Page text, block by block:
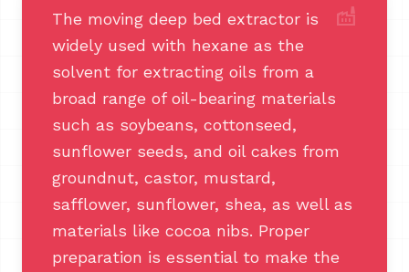
factory
The moving deep bed extractor is
widely used with hexane as the
solvent for extracting oils from a
broad range of oil-bearing materials
such as soybeans, cottonseed,
sunflower seeds, and oil cakes from
groundnut, castor, mustard,
safflower, sunflower, shea, as well as
materials like cocoa nibs. Proper
preparation is essential to make the